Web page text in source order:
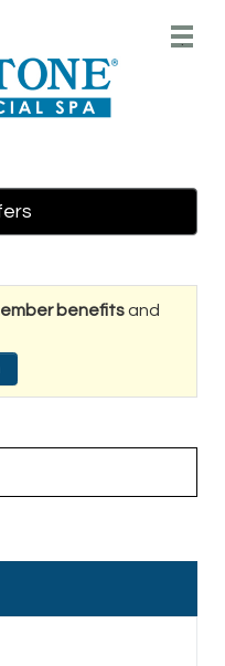
Main
.
Offers
benefitsand